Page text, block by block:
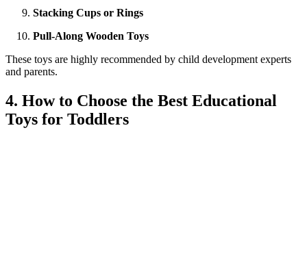
Stacking Cups or Rings
Pull-Along Wooden Toys
These toys are highly recommended by child development experts
and parents.
4. How to Choose the Best Educational
Toys for Toddlers